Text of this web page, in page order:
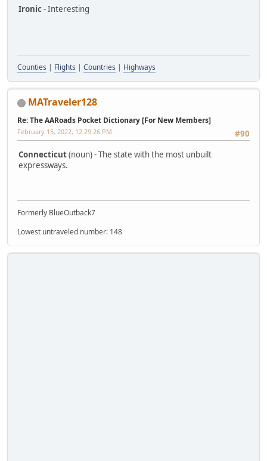
Ironic- Interesting
Counties | Flights | Countries | Highways
MATraveler128
Re: The AARoads Pocket Dictionary [For New Members]
#90
February 15, 2022, 12:29:26 PM
Connecticut(noun) - The state with the most unbuilt
expressways.
Formerly BlueOutback7
Lowest untraveled number: 148